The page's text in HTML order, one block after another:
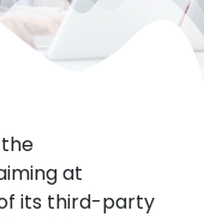
at
its third-party